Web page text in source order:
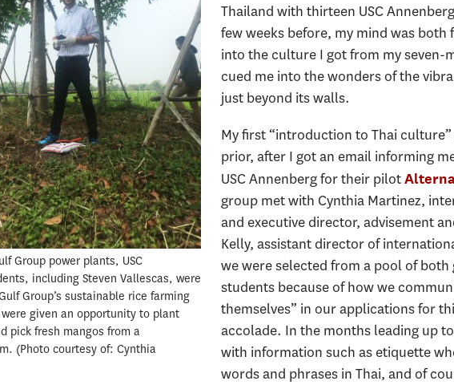
Group power plants, USC
including Steven Vallescas, were
Group’s sustainable rice farming
given an opportunity to plant
pick fresh mangos from a
Photo courtesy of: Cynthia
Thailand with thirteen USC
few weeks before, my mind was both
into the culture I got from my
cued me into the wonders of the
just beyond its walls.
My first “introduction to Thai
prior, after I got an email informing
USC Annenberg for their pilot
group met with Cynthia Martinez,
and executive director, advisement
Kelly, assistant director of
we were selected from a pool of
students because of how we
themselves” in our applications for
accolade. In the months leading up
with information such as etiquette
words and phrases in Thai, and of